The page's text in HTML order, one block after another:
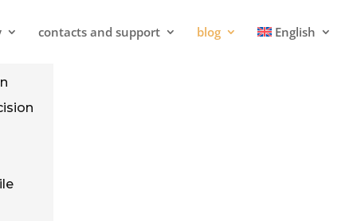
contacts and support blog English